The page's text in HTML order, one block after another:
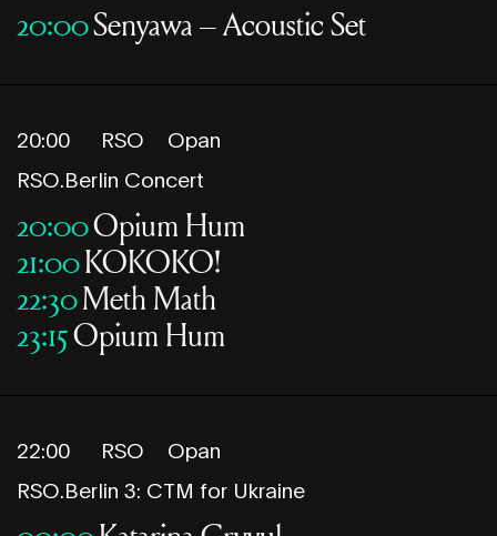
20:00Senyawa – Acoustic Set
20:00 RSO
Opan
RSO.Berlin Concert
20:00Opium Hum
21:00KOKOKO!
22:30Meth Math
23:15Opium Hum
22:00 RSO
Opan
RSO.Berlin 3: CTM for Ukraine